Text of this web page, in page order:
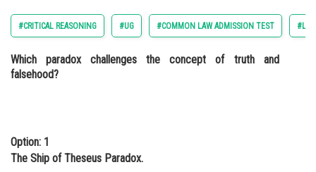
Arts, Commerce & Sciences
Administration
Medicine and Allied Sciences
#CRITICAL REASONING #UG #COMMON LAW ADMISSION TEST
Which paradox challenges the concept of truth and
falsehood?
Option: 1
The Ship of Theseus Paradox.